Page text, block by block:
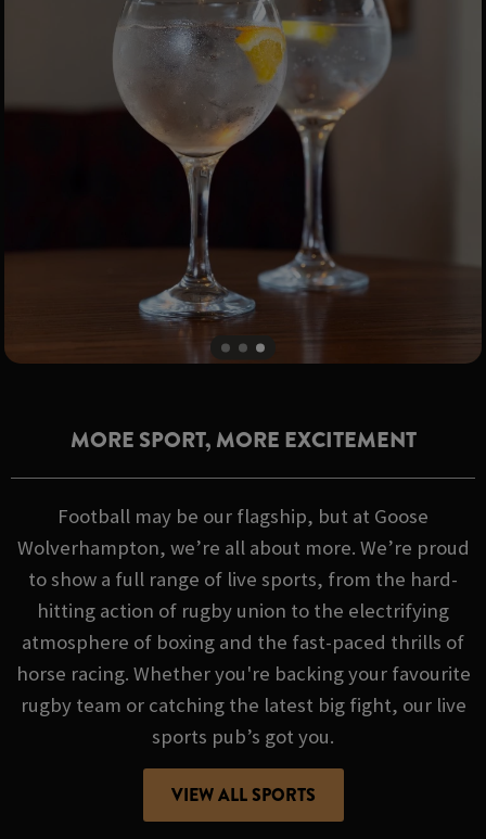
MORE SPORT, MORE EXCITEMENT
Football may be our flagship, but at Goose
Wolverhampton, we’re all about more. We’re proud
to show a full range of live sports, from the hard-
hitting action of rugby union to the electrifying
atmosphere of boxing and the fast-paced thrills of
horse racing. Whether you're backing your favourite
rugby team or catching the latest big fight, our live
sports pub’s got you.
VIEW ALL SPORTS